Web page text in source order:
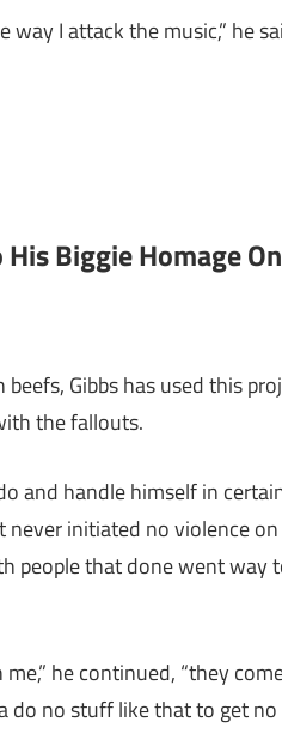
I attack the music,” he
Biggie Homage On
Gibbs has used this
the fallouts.
and handle himself in
never initiated no violence
people that done went way
he continued, “they
do no stuff like that to get